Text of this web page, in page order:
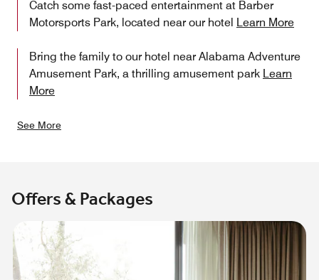
Catch some fast-paced entertainment at Barber
Motorsports Park, located near our hotel Learn More
Bring the family to our hotel near Alabama Adventure
Amusement Park, a thrilling amusement park Learn
More
See More
Offers & Packages